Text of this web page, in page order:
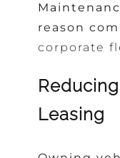
reason
corporate
Leasing